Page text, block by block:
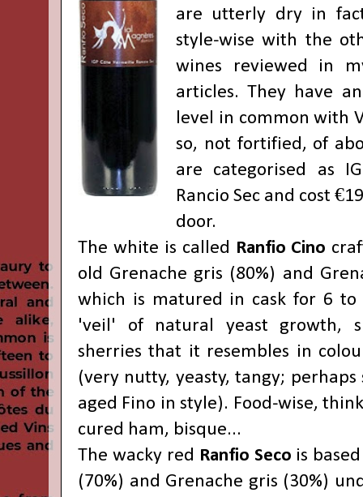
are utterly dry in
style-wise with the
wines reviewed in
articles. They have
level in common with
so, not fortified, of
are categorised as
Rancio Sec and cost
door.
The white is called Ranfio Cino
old Grenache gris (80%) and
which is matured in cask for 6 to
'veil' of natural yeast growth,
sherries that it resembles in
(very nutty, yeasty, tangy;
aged Fino in style). Food-wise,
cured ham, bisque...
The wacky red Ranfio Seco is
(70%) and Grenache gris (30%)